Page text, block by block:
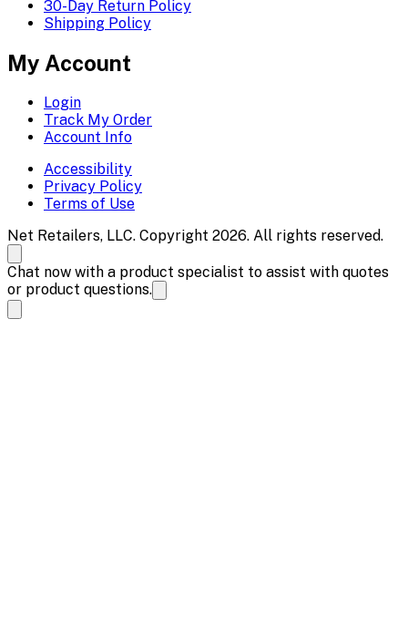
30-Day Return Policy
Shipping Policy
My Account
Login
Track My Order
Account Info
Accessibility
Privacy Policy
Terms of Use
Net Retailers, LLC. Copyright 2026. All rights reserved.
Chat now with a product specialist to assist with quotes
or product questions.